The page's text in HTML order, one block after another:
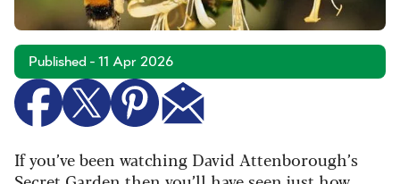
Published - 11 Apr 2026
If you’ve been watching David Attenborough’s